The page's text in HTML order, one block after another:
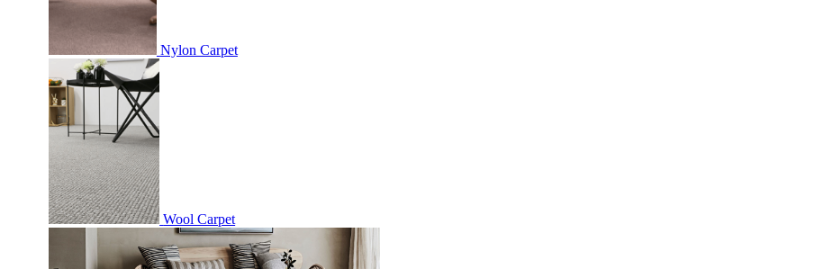
Nylon Carpet
Wool Carpet